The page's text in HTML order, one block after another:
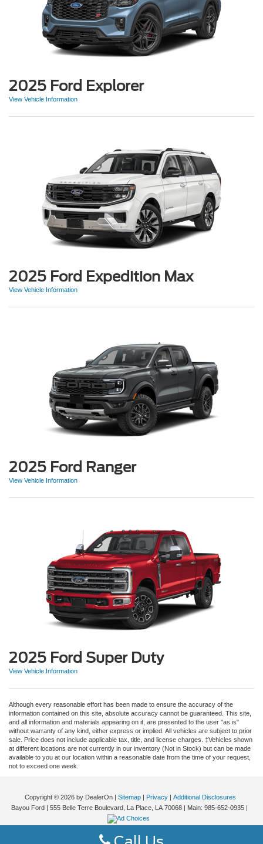
2025 Ford Explorer
View Vehicle Information
2025 Ford Expedition Max
View Vehicle Information
2025 Ford Ranger
View Vehicle Information
2025 Ford Super Duty
View Vehicle Information
Although every reasonable effort has been made to ensure the accuracy of the
information contained on this site, absolute accuracy cannot be guaranteed. This site,
and all information and materials appearing on it, are presented to the user "as is"
without warranty of any kind, either express or implied. All vehicles are subject to prior
sale. Price does not include applicable tax, title, and license charges. ‡Vehicles shown
at different locations are not currently in our inventory (Not in Stock) but can be made
available to you at our location within a reasonable date from the time of your request,
not to exceed one week.
Copyright © 2026 by DealerOn| Sitemap| Privacy| Additional Disclosures
Bayou Ford| 555 Belle Terre Boulevard, La Place, LA70068| Main: 985-652-0935|